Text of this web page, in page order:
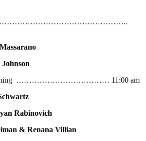
……………………………… 11:00 am
Rabinovich
& Renana Villian